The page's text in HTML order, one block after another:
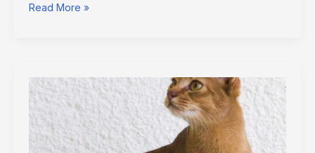
Read More »
capricorn
poimaine